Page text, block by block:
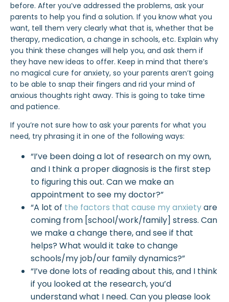
before. After you’ve addressed the problems, ask your
parents to help you find a solution. If you know what you
want, tell them very clearly what that is, whether that be
therapy, medication, a change in schools, etc. Explain why
you think these changes will help you, and ask them if
they have new ideas to offer. Keep in mind that there’s
no magical cure for anxiety, so your parents aren’t going
to be able to snap their fingers and rid your mind of
anxious thoughts right away. This is going to take time
and patience.
If you’re not sure how to ask your parents for what you
need, try phrasing it in one of the following ways:
“I’ve been doing a lot of research on my own,
and I think a proper diagnosis is the first step
to figuring this out. Can we make an
appointment to see my doctor?”
“A lot of the factors that cause my anxietyare
coming from [school/work/family] stress. Can
we make a change there, and see if that
helps? What would it take to change
schools/my job/our family dynamics?”
“I’ve done lots of reading about this, and I think
if you looked at the research, you’d
understand what I need. Can you please look